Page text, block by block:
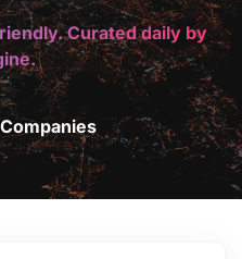
Curated daily by